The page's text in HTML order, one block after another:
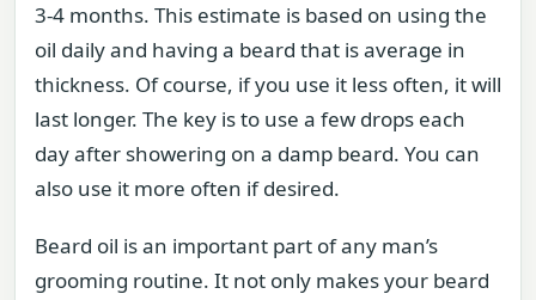
3-4 months. This estimate is based on using the
oil daily and having a beard that is average in
thickness. Of course, if you use it less often, it will
last longer. The key is to use a few drops each
day after showering on a damp beard. You can
also use it more often if desired.
Beard oil is an important part of any man’s
grooming routine. It not only makes your beard